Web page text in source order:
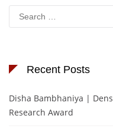
Search
for:
Recent Posts
Disha Bambhaniya |
Research Award